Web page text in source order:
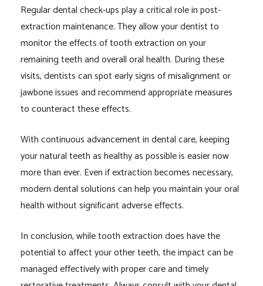
Regular dental check-ups play a critical role in post-
extraction maintenance. They allow your dentist to
monitor the effects of tooth extraction on your
remaining teeth and overall oral health. During these
visits, dentists can spot early signs of misalignment or
jawbone issues and recommend appropriate measures
to counteract these effects.
With continuous advancement in dental care, keeping
your natural teeth as healthy as possible is easier now
more than ever. Even if extraction becomes necessary,
modern dental solutions can help you maintain your oral
health without significant adverse effects.
In conclusion, while tooth extraction does have the
potential to affect your other teeth, the impact can be
managed effectively with proper care and timely